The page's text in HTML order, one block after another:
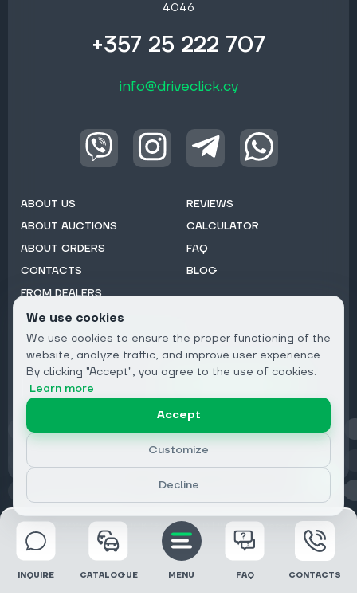
4046
+357 25 222 707
info@driveclick.cy
ABOUT US
ABOUT AUCTIONS
ABOUT ORDERS
CONTACTS
FROM DEALERS
REVIEWS
CALCULATOR
FAQ
BLOG
Email
Privacy
© 2026 DRIVECLICK GROUP LTD | All Rights Reserved
INQUIRE CATALOGUE MENU FAQ CONTACTS
We use cookies
We use cookies to ensure the proper functioning of the
website, analyze traffic, and improve user experience.
By clicking "Accept", you agree to the use of cookies.
Learn more
Accept
Customize
Decline